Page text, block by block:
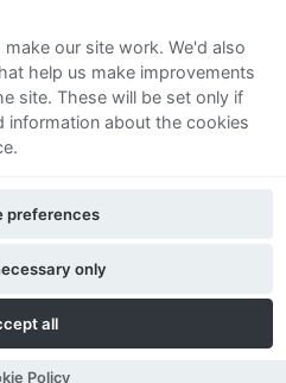
Conditions
Notice
Us
our site work. We'd also
help us make improvements
site. These will be set only if
information about the cookies
all
only
preferences
Policy